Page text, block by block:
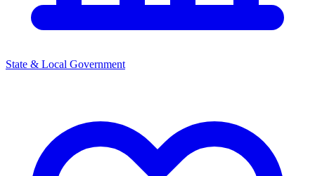
State & Local Government